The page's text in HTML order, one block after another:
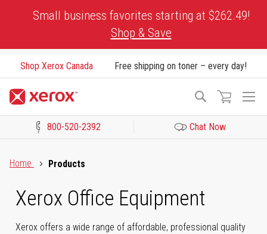
Small business favorites starting at $262.49!
Shop & Save
Shop Xerox Canada Free shipping on toner – every day!
Search
800-520-2392 Chat Now
Home
Products
Xerox Office Equipment
Xerox offers a wide range of affordable, professional quality